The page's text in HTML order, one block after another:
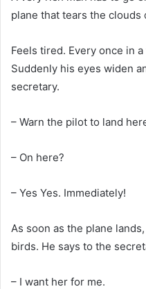
plane that tears the clouds
Feels tired. Every once in
Suddenly his eyes widen
secretary.
– Warn the pilot to land
– On here?
– Yes Yes. Immediately!
As soon as the plane
birds. He says to the
– I want her for me.